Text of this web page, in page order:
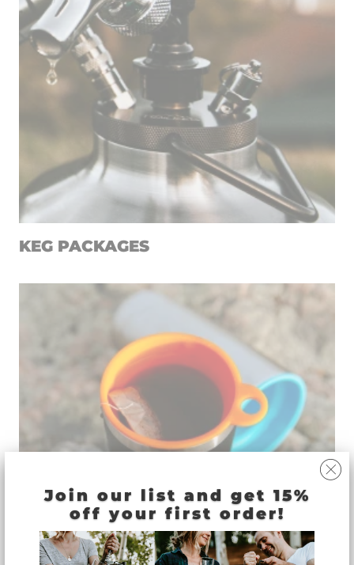
KEG PACKAGES
Join our list and get 15%
off your first order!